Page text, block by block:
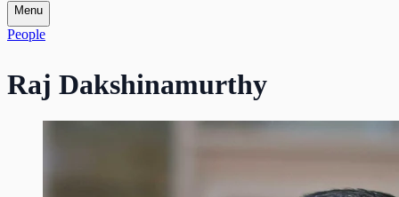
Menu
People
Raj Dakshinamurthy